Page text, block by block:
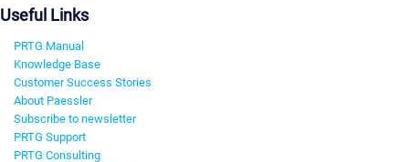
Useful Links
PRTG Manual
Knowledge Base
Customer Success Stories
About Paessler
Subscribe to newsletter
PRTG Support
PRTG Consulting